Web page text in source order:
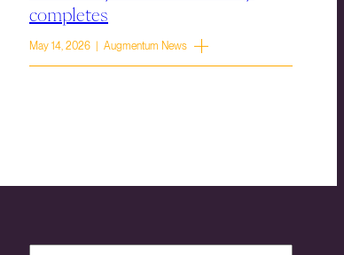
completes
May 14, 2026 | Augmentum News